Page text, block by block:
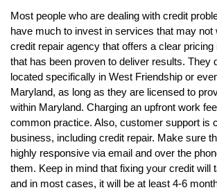
Most people who are dealing with credit
have much to invest in services that may not
credit repair agency that offers a clear pricing
that has been proven to deliver results. They
located specifically in West Friendship or
Maryland, as long as they are licensed to
within Maryland. Charging an upfront work
common practice. Also, customer support is
business, including credit repair. Make sure
highly responsive via email and over the
them. Keep in mind that fixing your credit will
and in most cases, it will be at least 4-6